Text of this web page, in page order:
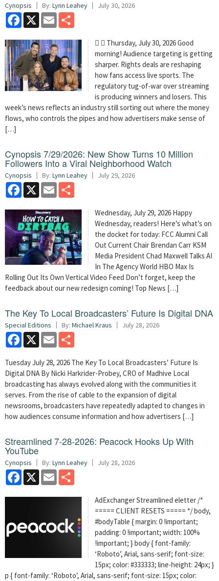
Cynopsis By: Lynn Leahey July 30, 2026
Facebook
X Email
  Thursday, July 30, 2026 Good
morning! Audience targeting is getting
sharper. Rights deals are reshaping
how fans access live sports. The
regulatory tug-of-war over streaming
is producing winners and losers. This
week’s news reflects an industry still sorting out where the money
flows, who controls the pipes and how advertisers make sense of
[…]
Cynopsis 7/29/2026: New Show Turns 10 Million
Followers Into a Viral Neighborhood Watch
Cynopsis By: Lynn Leahey July 29, 2026
Facebook
X Email
Wednesday, July 29, 2026 Happy
Wednesday, readers! Here’s what’s on
the docket for today: FCC Alumni Call
Out Current Chair Brendan Carr KSM
Media President Chad Maxwell Talks AI
In The Agency World HBO Max Is
Rolling Out Its Own Vertical Video Feed Don’t forget, keep the
feedback about our new redesign coming! Top News […]
The Key To Local Broadcasters’ Future Is Digital DNA
Special Editions By: Michael Kraus July 28, 2026
Facebook
X Email
Tuesday July 28, 2026 The Key To Local Broadcasters’ Future Is
Digital DNA By Nicki Harkrider-Probey, CRO of Madhive Local
broadcasting has always evolved along with the communities it
serves. From the rise of cable to the expansion of digital
newsrooms, broadcasters have repeatedly adapted to changes in
how audiences consume information and how advertisers […]
Streamlined 7-28-2026: Peacock Hooks Up With
YouTube
Cynopsis By: Lynn Leahey July 28, 2026
Facebook
X Email
AdExchanger Streamlined eletter /*
===== CLIENT RESETS ===== */ body,
#bodyTable { margin: 0 !important;
padding: 0 !important; width: 100%
!important; } body { font-family:
‘Roboto’, Arial, sans-serif; font-size:
15px; color: #333333; line-height: 24px; }
p { font-family: ‘Roboto’, Arial, sans-serif; font-size: 15px; color: